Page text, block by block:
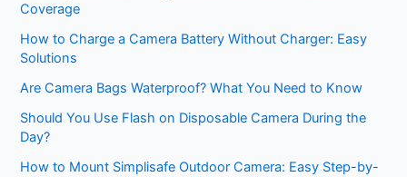
Coverage
How to Charge a Camera Battery Without Charger: Easy
Solutions
Are Camera Bags Waterproof? What You Need to Know
Should You Use Flash on Disposable Camera During the
Day?
How to Mount Simplisafe Outdoor Camera: Easy Step-by-